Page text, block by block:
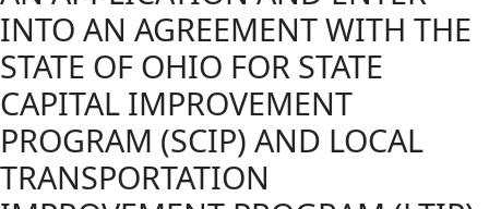
INTO AN AGREEMENT WITH THE
STATE OF OHIO FOR STATE
CAPITAL IMPROVEMENT
PROGRAM (SCIP) AND LOCAL
TRANSPORTATION